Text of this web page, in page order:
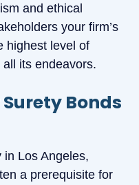
and ethical
your firm’s
highest level of
its endeavors.
Bonds
Los Angeles,
a prerequisite for